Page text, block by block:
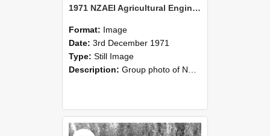
1971 NZAEI Agricultural Engineering group
Format: Image
Date: 3rd December 1971
Type: Still Image
Description: Group photo of NZAEI Agricultural Engineering Department 1971
Select